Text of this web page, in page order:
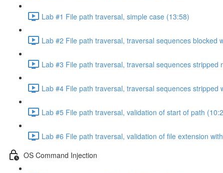
Lab #1 File path traversal, simple case (13:58)
Lab #2 File path traversal, traversal sequences blocked
Lab #3 File path traversal, traversal sequences stripped
Lab #4 File path traversal, traversal sequences stripped
Lab #5 File path traversal, validation of start of path
Lab #6 File path traversal, validation of file extension
OS Command Injection